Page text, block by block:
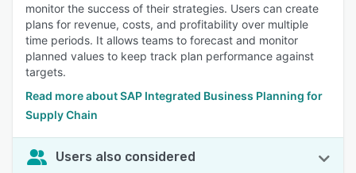
monitor the success of their strategies. Users can create
plans for revenue, costs, and profitability over multiple
time periods. It allows teams to forecast and monitor
planned values to keep track plan performance against
targets.
Read more about SAP Integrated Business Planning for
Supply Chain
Users also considered